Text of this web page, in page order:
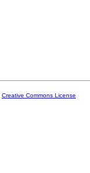
Creative Commons License